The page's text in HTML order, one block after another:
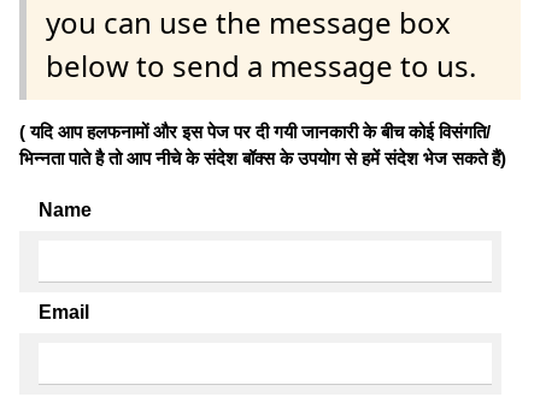
you can use the message box
below to send a message to us.
( यदि आप हलफनामों और इस पेज पर दी गयी जानकारी के बीच कोई विसंगति/
भिन्नता पाते है तो आप नीचे के संदेश बॉक्स के उपयोग से हमें संदेश भेज सकते हैं)
Name
Email